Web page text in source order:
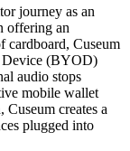
journey as an
offering an
cardboard, Cuseum
Device (BYOD)
audio stops
mobile wallet
Cuseum creates a
plugged into